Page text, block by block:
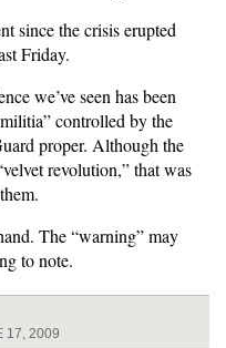
since the crisis erupted
Friday.
we’ve seen has been
controlled by the
proper. Although the
revolution,” that was
The “warning” may
to note.
17, 2009